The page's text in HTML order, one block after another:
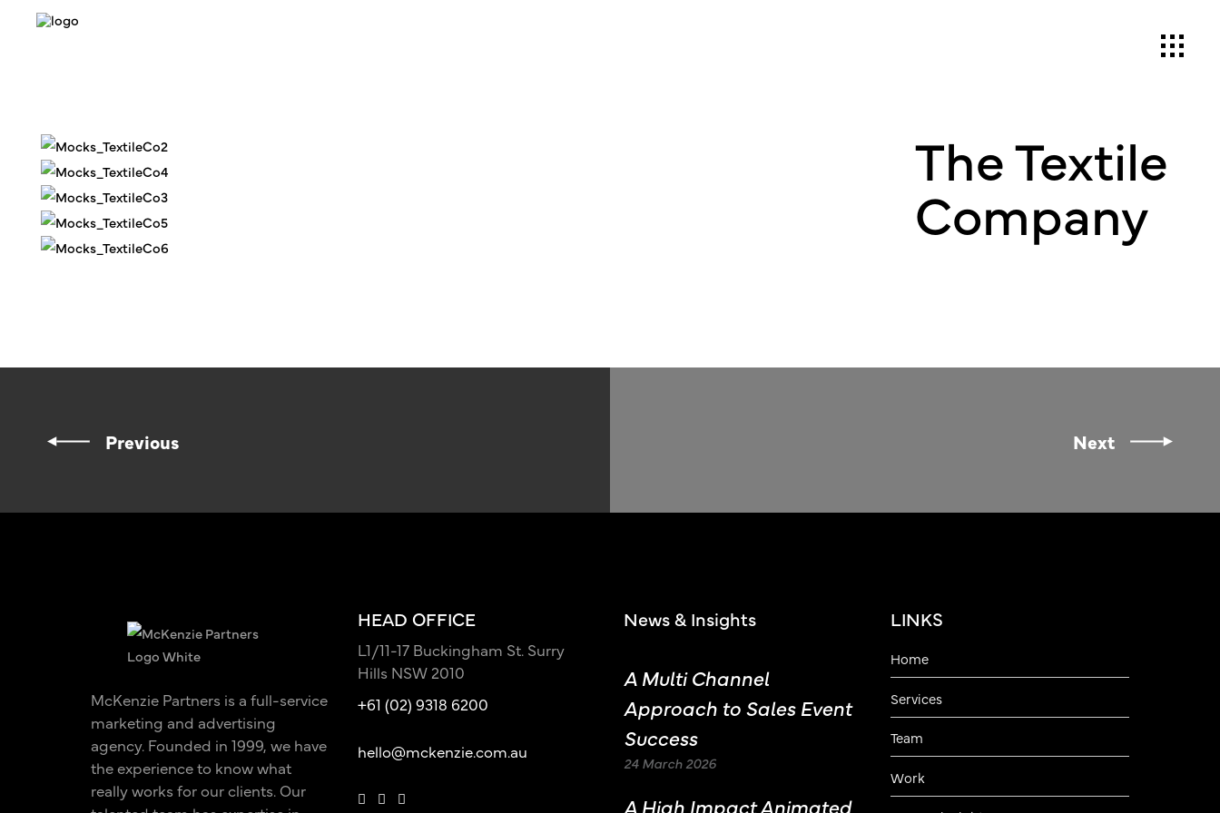
The Textile
Company
Previous Next
McKenzie Partners is a full-service
marketing and advertising
agency. Founded in 1999, we have
the experience to know what
really works for our clients. Our
HEAD OFFICE
L1/11-17 Buckingham St. Surry
Hills NSW 2010
+61 (02) 9318 6200
hello@mckenzie.com.au
News & Insights
A Multi Channel
Approach to Sales Event
Success
24 March 2026
A High Impact Animated
LINKS
Home
Services
Team
Work